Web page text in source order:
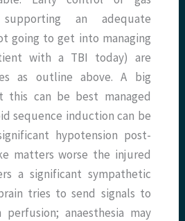
an adequate
going to get into managing
with a TBI today) are
as outline above. A big
this can be best managed
sequence induction can be
hypotension post-
matters worse the injured
a significant sympathetic
tries to send signals to
anaesthesia may